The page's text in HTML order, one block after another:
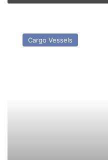
Liamare
Cargo Vessels